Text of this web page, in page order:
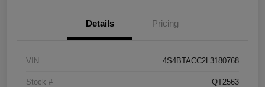
Details Pricing
VIN 4S4BTACC2L3180768
Stock # QT2563